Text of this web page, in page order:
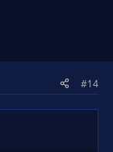
#14